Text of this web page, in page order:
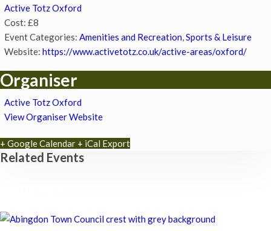
Active Totz Oxford
Cost: £8
Event Categories: Amenities and Recreation,Sports & Leisure
Website: https://www.activetotz.co.uk/active-areas/oxford/
Organiser
Active Totz Oxford
View Organiser Website
+ Google Calendar + iCal Export
Related Events